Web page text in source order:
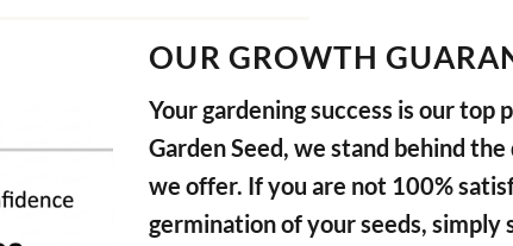
OUR GROWTH
Your gardening success is our top
Garden Seed, we stand behind
we offer. If you are not 100%
germination of your seeds, simply